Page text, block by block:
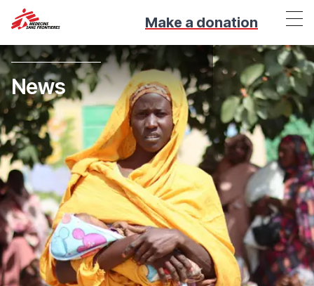
Make a donation
News